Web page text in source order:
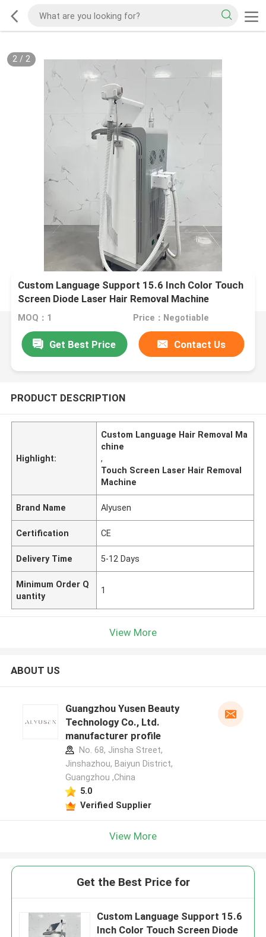
2/ 2
Custom Language Support 15.6 Inch Color Touch
Screen Diode Laser Hair Removal Machine
MOQ：1 Price：Negotiable
Get Best Price Contact Us
PRODUCT DESCRIPTION
Highlight:
Custom Language Hair Removal Ma
chine
,
Touch Screen Laser Hair Removal
Machine
Brand Name Alyusen
Certification CE
Delivery Time 5-12 Days
Minimum Order Q
uantity
1
View More
ABOUT US
Guangzhou Yusen Beauty
Technology Co., Ltd.
manufacturer profile
No. 68, Jinsha Street,
Jinshazhou, Baiyun District,
Guangzhou ,China
5.0
Verified Supplier
View More
Get the Best Price for
Custom Language Support 15.6
Inch Color Touch Screen Diode